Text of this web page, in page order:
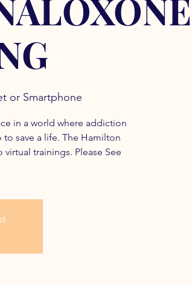
or Smartphone
in a world where addiction
save a life. The Hamilton
trainings. Please See